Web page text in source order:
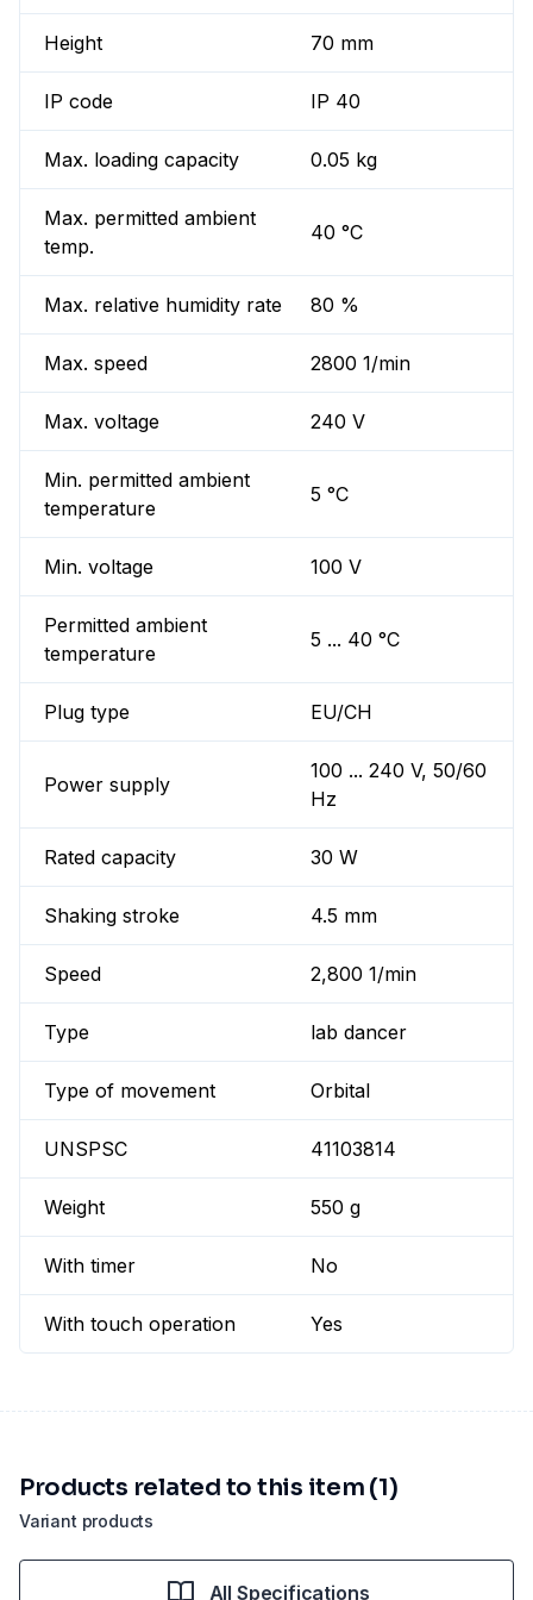
Height 70 mm
IP code IP 40
Max. loading capacity 0.05 kg
Max. permitted ambient
temp.
40 °C
Max. relative humidity rate 80 %
Max. speed 2800 1/min
Max. voltage 240 V
Min. permitted ambient
temperature
5 °C
Min. voltage 100 V
Permitted ambient
temperature
5 ... 40 °C
Plug type EU/CH
Power supply
100 ... 240 V, 50/60
Hz
Rated capacity 30 W
Shaking stroke 4.5 mm
Speed 2,800 1/min
Type lab dancer
Type of movement Orbital
UNSPSC 41103814
Weight 550 g
With timer No
With touch operation Yes
Variant products
Products related to this item (1)
All Specifications